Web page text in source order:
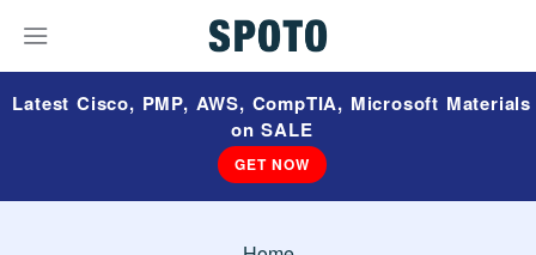
Latest Cisco, PMP, AWS, CompTIA, Microsoft Materials
on SALE
GET NOW